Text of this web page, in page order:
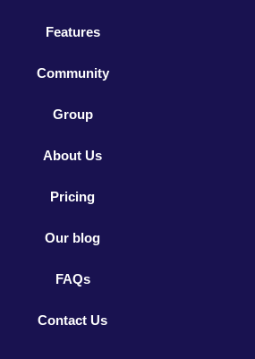
Features
Community
Group
About Us
Pricing
Our blog
FAQs
Contact Us